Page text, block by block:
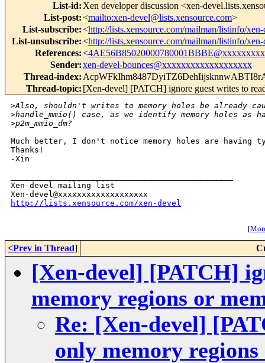
List-id: Xen developer discussion <xen-
List-post:<mailto:xen-devel@lists.xensource.com>
List-subscribe:<http://lists.xensource.com/mailman/listinfo/
List-unsubscribe:<http://lists.xensource.com/mailman/listinfo/
References:<
Sender:xen-devel-bounces@xxxxxxxxxxxxxxxxxxx
Thread-index:
Thread-topic: [Xen-devel] [PATCH] ignore guest writes to
>Also, shouldn't writes to memory holes be already
>handle_mmio() case, as we identify memory holes as
>p2m_mmio_dm?
Much better, I don't notice memory holes are having
Thanks!
-Xin
Xen-devel mailing list
http://lists.xensource.com/xen-devel
[
<Prev in Thread]
[Xen-devel] [PATCH]
memory regions or
Re: [Xen-devel]
only memory